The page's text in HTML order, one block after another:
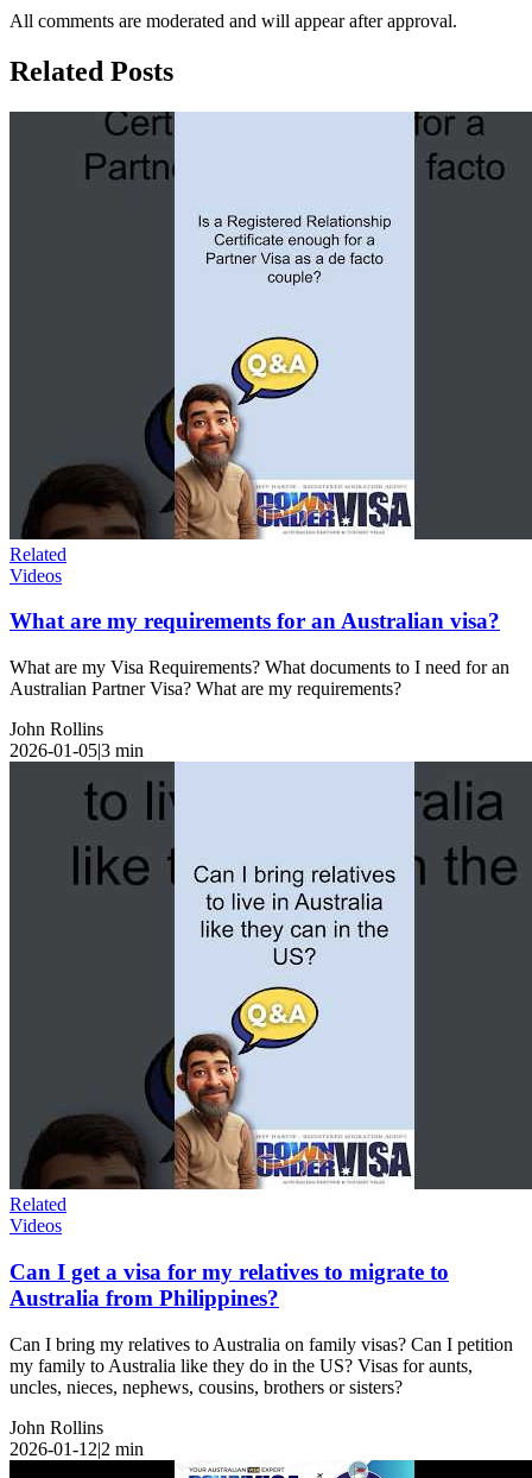
All comments are moderated and will appear after approval.
Related Posts
Related
Videos
What are my requirements for an Australian visa?
What are my Visa Requirements? What documents to I need for an
Australian Partner Visa? What are my requirements?
John Rollins
2026-01-05|3 min
Related
Videos
Can I get a visa for my relatives to migrate to
Australia from Philippines?
Can I bring my relatives to Australia on family visas? Can I petition
my family to Australia like they do in the US? Visas for aunts,
uncles, nieces, nephews, cousins, brothers or sisters?
John Rollins
2026-01-12|2 min